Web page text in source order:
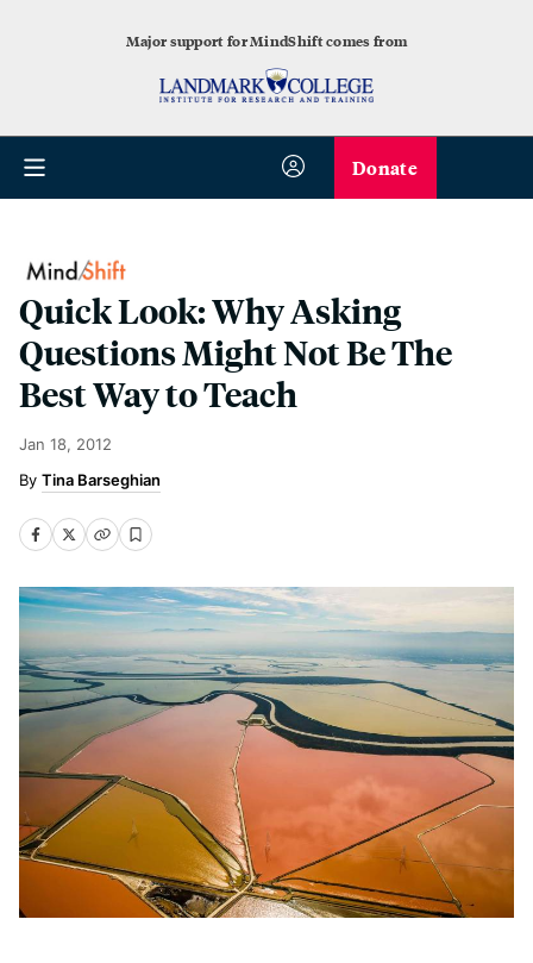
Major support for MindShift comes from
Donate
Quick Look: Why Asking
Questions Might Not Be The
Best Way to Teach
Jan 18, 2012
Tina Barseghian